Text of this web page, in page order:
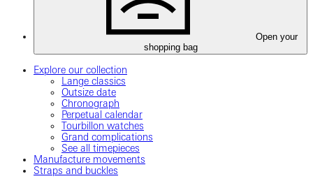
Open your
shopping bag
Explore our collection
Lange classics
Outsize date
Chronograph
Perpetual calendar
Tourbillon watches
Grand complications
See all timepieces
Manufacture movements
Straps and buckles